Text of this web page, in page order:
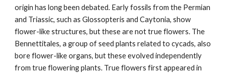
origin has long been debated. Early fossils from the Permian
and Triassic, such as Glossopteris and Caytonia, show
flower-like structures, but these are not true flowers. The
Bennettitales, a group of seed plants related to cycads, also
bore flower-like organs, but these evolved independently
from true flowering plants. True flowers first appeared in